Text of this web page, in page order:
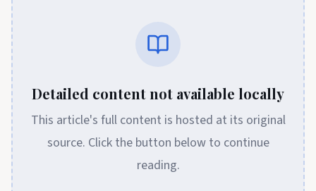
Detailed content not available locally
This article's full content is hosted at its original
source. Click the button below to continue
reading.